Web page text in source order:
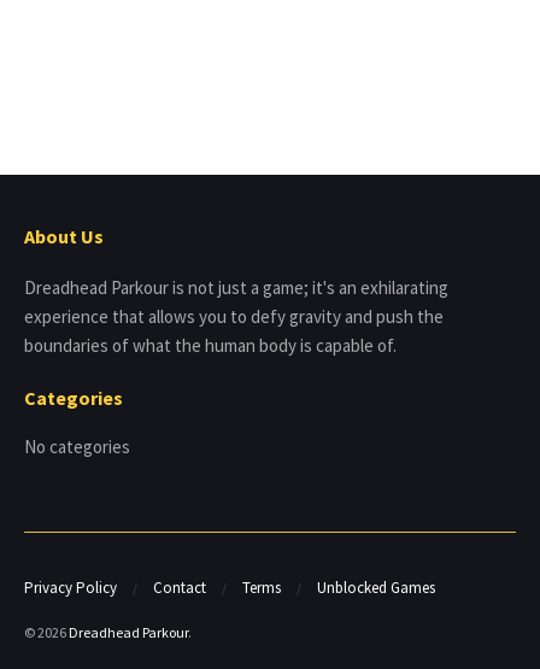
About Us
Dreadhead Parkour is not just a game; it's an exhilarating
experience that allows you to defy gravity and push the
boundaries of what the human body is capable of.
Categories
No categories
Privacy Policy Contact Terms Unblocked Games
© 2026 Dreadhead Parkour.